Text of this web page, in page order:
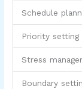
Schedule
Priority setting
Stress
Boundary